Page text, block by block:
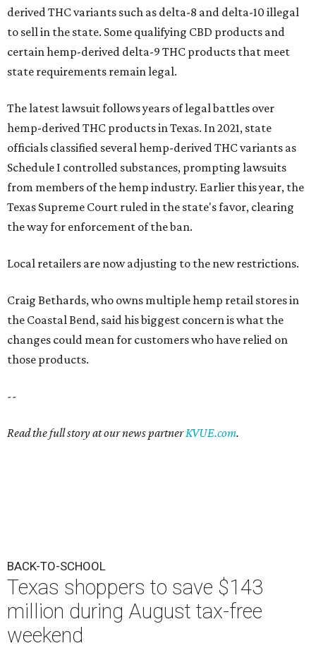
derived THC variants such as delta-8 and delta-10 illegal
to sell in the state. Some qualifying CBD products and
certain hemp-derived delta-9 THC products that meet
state requirements remain legal.
The latest lawsuit follows years of legal battles over
hemp-derived THC products in Texas. In 2021, state
officials classified several hemp-derived THC variants as
Schedule I controlled substances, prompting lawsuits
from members of the hemp industry. Earlier this year, the
Texas Supreme Court ruled in the state's favor, clearing
the way for enforcement of the ban.
Local retailers are now adjusting to the new restrictions.
Craig Bethards, who owns multiple hemp retail stores in
the Coastal Bend, said his biggest concern is what the
changes could mean for customers who have relied on
those products.
--
Read the full story at our news partnerKVUE.com.
BACK-TO-SCHOOL
Texas shoppers to save $143
million during August tax-free
weekend